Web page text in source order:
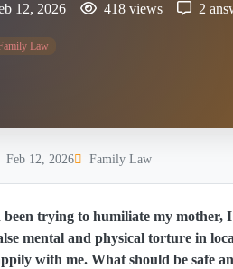
12, 2026 418 views 2
Law
Feb 12, 2026 Family Law
trying to humiliate my mother,
mental and physical torture in
with me. What should be safe